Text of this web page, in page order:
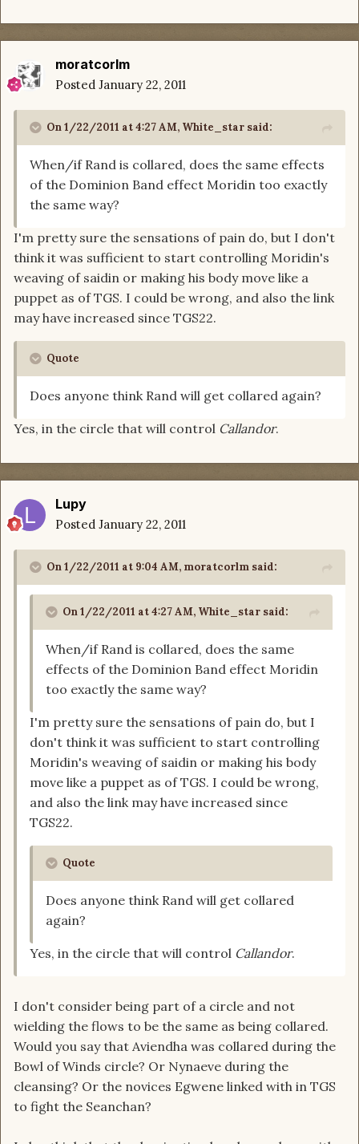
moratcorlm
Posted January 22, 2011
On 1/22/2011 at 4:27 AM, White_star said:
When/if Rand is collared, does the same effects
of the Dominion Band effect Moridin too exactly
the same way?
I'm pretty sure the sensations of pain do, but I don't
think it was sufficient to start controlling Moridin's
weaving of saidin or making his body move like a
puppet as of TGS. I could be wrong, and also the link
may have increased since TGS22.
Quote
Does anyone think Rand will get collared again?
Yes, in the circle that will control Callandor.
Lupy
Posted January 22, 2011
On 1/22/2011 at 9:04 AM, moratcorlm said:
On 1/22/2011 at 4:27 AM, White_star said:
When/if Rand is collared, does the same
effects of the Dominion Band effect Moridin
too exactly the same way?
I'm pretty sure the sensations of pain do, but I
don't think it was sufficient to start controlling
Moridin's weaving of saidin or making his body
move like a puppet as of TGS. I could be wrong,
and also the link may have increased since
TGS22.
Quote
Does anyone think Rand will get collared
again?
Yes, in the circle that will control Callandor.
I don't consider being part of a circle and not
wielding the flows to be the same as being collared.
Would you say that Aviendha was collared during the
Bowl of Winds circle? Or Nynaeve during the
cleansing? Or the novices Egwene linked with in TGS
to fight the Seanchan?